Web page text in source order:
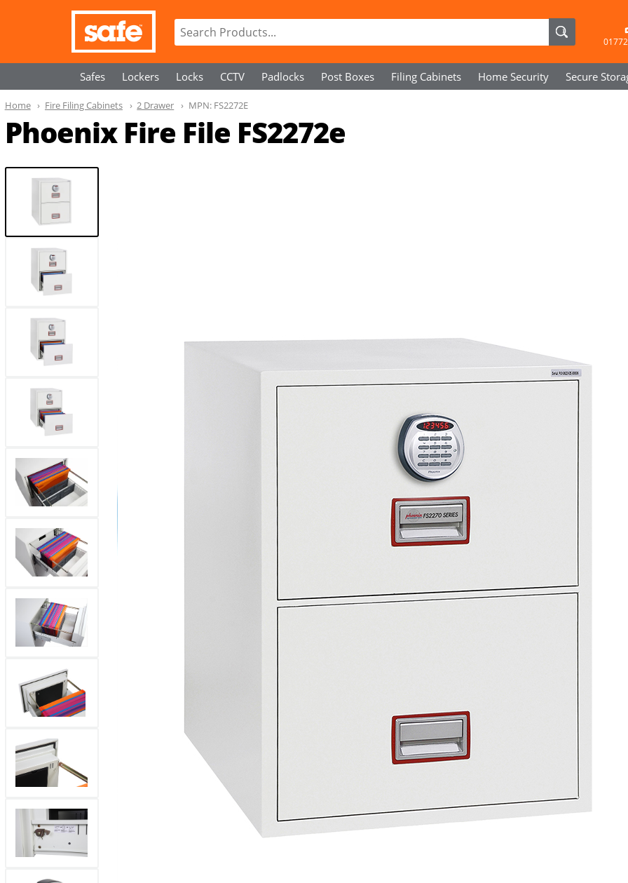
Safes Lockers Locks CCTV Padlocks Post Boxes Filing Cabinets Home Security Secure
Phoenix Fire File FS2272e
Home Fire Filing Cabinets 2 Drawer MPN: FS2272E